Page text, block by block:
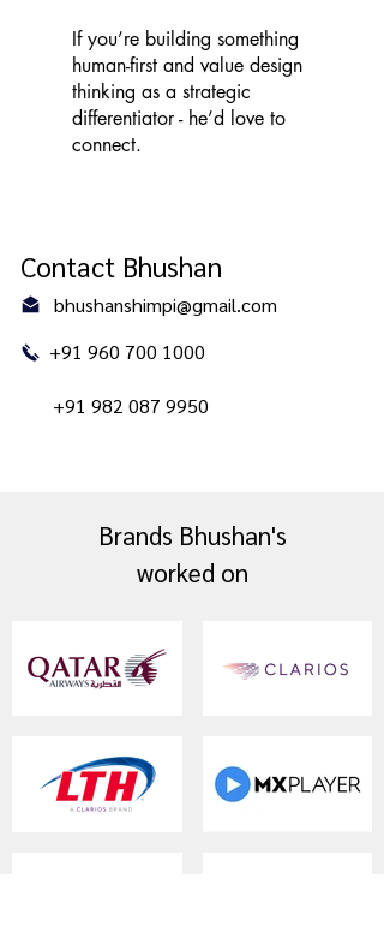
If you’re building something
human-first and value design
thinking as a strategic
differentiator - he’d love to
connect.
Contact Bhushan
bhushanshimpi@gmail.com
+91 960 700 1000
+91 982 087 9950
Brands Bhushan's
worked on